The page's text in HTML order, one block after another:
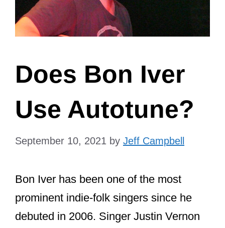
Does Bon Iver
Use Autotune?
September 10, 2021 by Jeff Campbell
Bon Iver has been one of the most
prominent indie-folk singers since he
debuted in 2006. Singer Justin Vernon